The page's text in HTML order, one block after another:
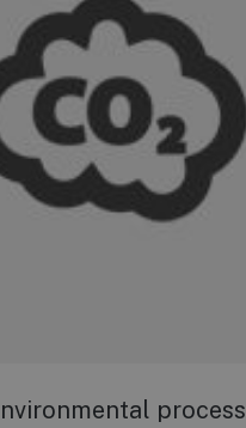
process